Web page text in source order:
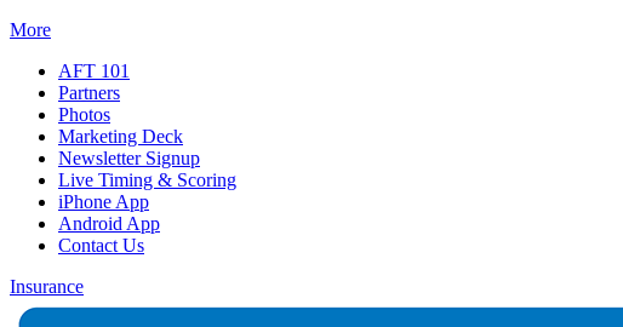
More
AFT 101
Partners
Photos
Marketing Deck
Newsletter Signup
Live Timing & Scoring
iPhone App
Android App
Contact Us
Insurance